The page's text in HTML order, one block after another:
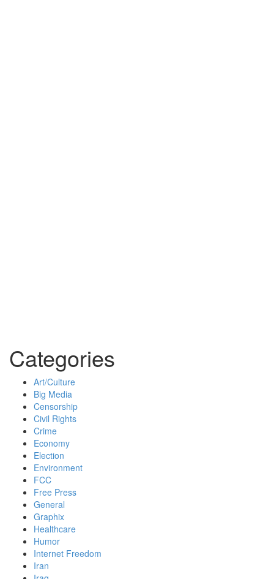
Categories
Art/Culture
Big Media
Censorship
Civil Rights
Crime
Economy
Election
Environment
FCC
Free Press
General
Graphix
Healthcare
Humor
Internet Freedom
Iran